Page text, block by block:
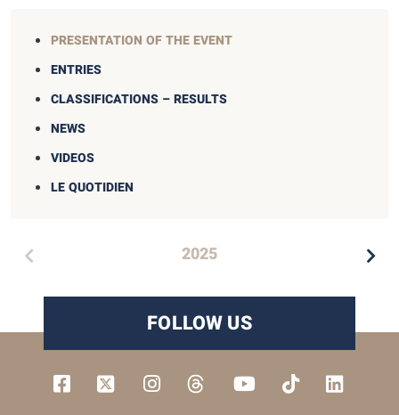
PRESENTATION OF THE EVENT
ENTRIES
CLASSIFICATIONS – RESULTS
NEWS
VIDEOS
LE QUOTIDIEN
2025
FOLLOW US